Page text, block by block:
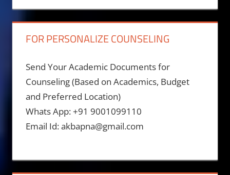
FOR PERSONALIZE COUNSELING
Send Your Academic Documents for
Counseling (Based on Academics, Budget
and Preferred Location)
Whats App: +91 9001099110
Email Id: akbapna@gmail.com